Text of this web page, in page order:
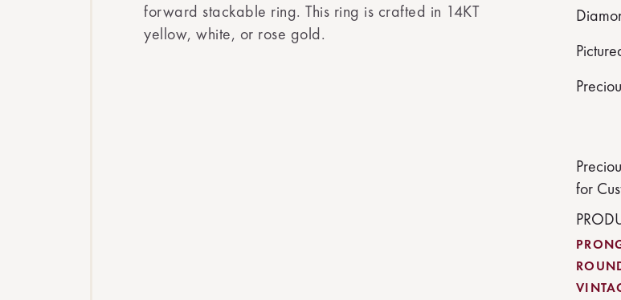
forward stackable ring. This ring is crafted in 14KT
yellow, white, or rose gold.
for